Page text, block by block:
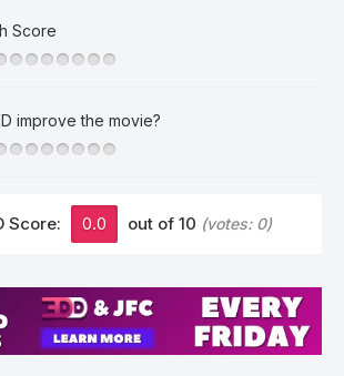
Score
improve the movie?
Score: 0.0 out of 10 (votes: 0)